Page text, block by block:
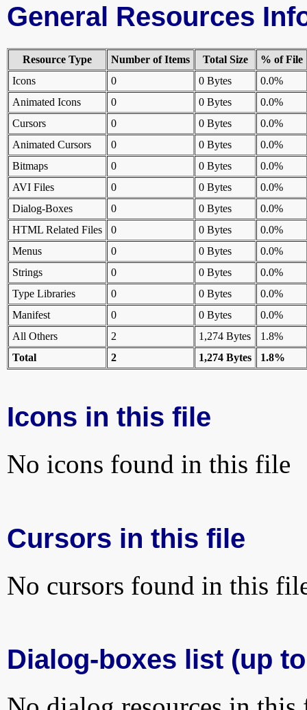
General Resources
Resource Type Number of Items Total Size
% of File
Icons
0 0 Bytes
0.0%
Animated Icons
0 0 Bytes
0.0%
Cursors
0 0 Bytes
0.0%
Animated Cursors
0 0 Bytes
0.0%
Bitmaps
0 0 Bytes
0.0%
AVI Files
0 0 Bytes
0.0%
Dialog-Boxes
0 0 Bytes
0.0%
HTML Related Files
0 0 Bytes
0.0%
Menus
0 0 Bytes
0.0%
Strings
0 0 Bytes
0.0%
Type Libraries
0 0 Bytes
0.0%
Manifest
0 0 Bytes
0.0%
All Others
2 1,274 Bytes
1.8%
Total
2 1,274 Bytes 1.8%
Icons in this file
No icons found in this file
Cursors in this file
No cursors found in this
Dialog-boxes list (up